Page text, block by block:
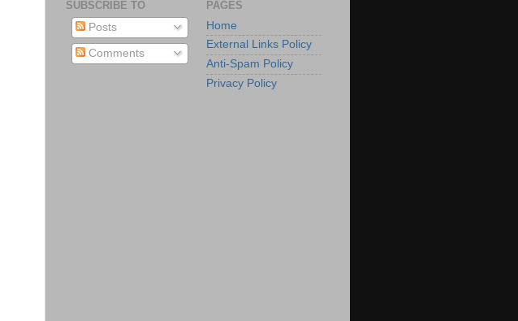
SUBSCRIBE TO
Posts
Comments
PAGES
Home
External Links Policy
Anti-Spam Policy
Privacy Policy